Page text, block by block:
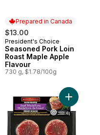
Prepared in Canada
$13.00
Prepared in Canada
President's Choice
Seasoned Pork Loin
Roast Maple Apple
Flavour
730 g, $1.78/100g
Pork Loin Roast Greek to
Add